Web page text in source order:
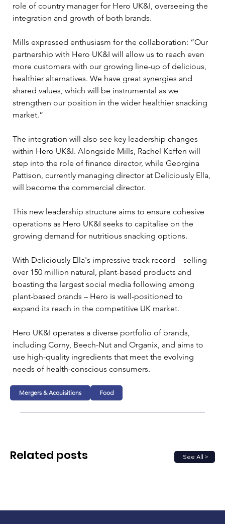
role of country manager for Hero UK&I, overseeing the
integration and growth of both brands.
Mills expressed enthusiasm for the collaboration: “Our
partnership with Hero UK&I will allow us to reach even
more customers with our growing line-up of delicious,
healthier alternatives. We have great synergies and
shared values, which will be instrumental as we
strengthen our position in the wider healthier snacking
market.”
The integration will also see key leadership changes
within Hero UK&I. Alongside Mills, Rachel Keffen will
step into the role of finance director, while Georgina
Pattison, currently managing director at Deliciously Ella,
will become the commercial director.
This new leadership structure aims to ensure cohesive
operations as Hero UK&I seeks to capitalise on the
growing demand for nutritious snacking options.
With Deliciously Ella's impressive track record – selling
over 150 million natural, plant-based products and
boasting the largest social media following among
plant-based brands – Hero is well-positioned to
expand its reach in the competitive UK market.
Hero UK&I operates a diverse portfolio of brands,
including Corny, Beech-Nut and Organix, and aims to
use high-quality ingredients that meet the evolving
needs of health-conscious consumers.
Mergers & Acquisitions Food
See All >
Related posts